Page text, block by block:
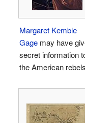
Margaret Kemble
Gage may have
secret information
the American